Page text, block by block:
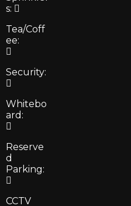
s:
Tea/Coff
ee:
Security:
Whitebo
ard:
Reserve
d
Parking:
CCTV